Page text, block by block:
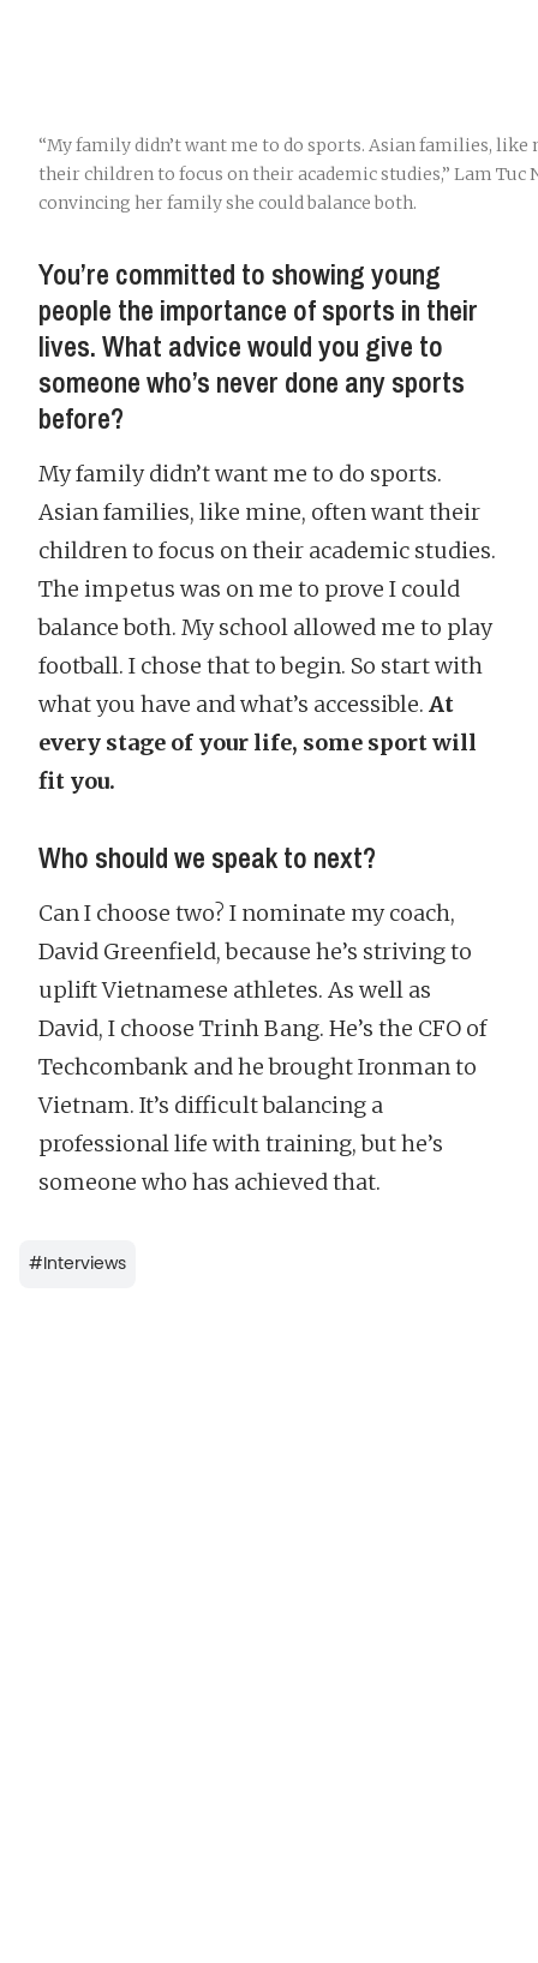
“My family didn’t want me to do sports. Asian families, like
their children to focus on their academic studies,” Lam Tuc
convincing her family she could balance both.
You’re committed to showing young
people the importance of sports in their
lives. What advice would you give to
someone who’s never done any sports
before?
My family didn’t want me to do sports.
Asian families, like mine, often want their
children to focus on their academic studies.
The impetus was on me to prove I could
balance both. My school allowed me to play
football. I chose that to begin. So start with
what you have and what’s accessible. At
every stage of your life, some sport will
fit you.
Who should we speak to next?
Can I choose two? I nominate my coach,
David Greenfield, because he’s striving to
uplift Vietnamese athletes. As well as
David, I choose Trinh Bang. He’s the CFO of
Techcombank and he brought Ironman to
Vietnam. It’s difficult balancing a
professional life with training, but he’s
someone who has achieved that.
#Interviews